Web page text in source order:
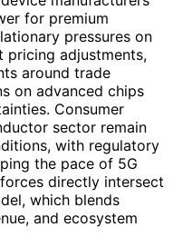
for premium
pressures on
pricing adjustments,
around trade
on advanced chips
Consumer
sector remain
with regulatory
the pace of 5G
directly intersect
which blends
and ecosystem